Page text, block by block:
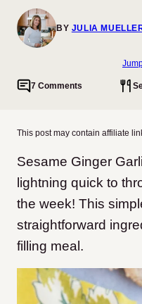
BY JULIA
7 Comments
This post may contain affiliate
Sesame Ginger
lightning quick to
the week! This
straightforward
filling meal.